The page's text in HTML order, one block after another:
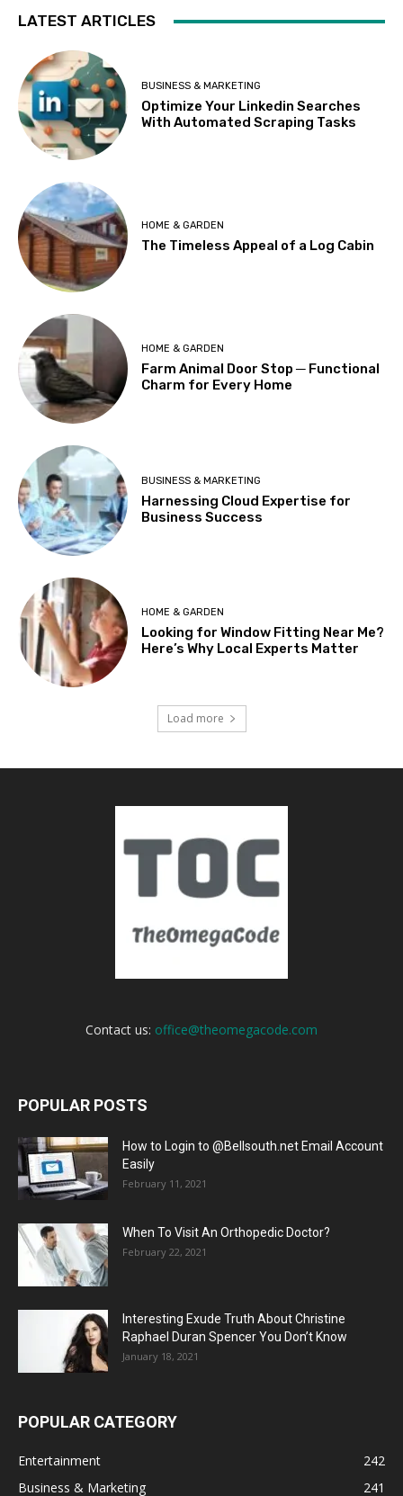
LATEST ARTICLES
BUSINESS & MARKETING
Optimize Your Linkedin Searches
With Automated Scraping Tasks
HOME & GARDEN
The Timeless Appeal of a Log Cabin
HOME & GARDEN
Farm Animal Door Stop ─ Functional
Charm for Every Home
BUSINESS & MARKETING
Harnessing Cloud Expertise for
Business Success
HOME & GARDEN
Looking for Window Fitting Near Me?
Here’s Why Local Experts Matter
Load more
Contact us: office@theomegacode.com
POPULAR POSTS
How to Login to @Bellsouth.net Email Account
Easily
February 11, 2021
When To Visit An Orthopedic Doctor?
February 22, 2021
Interesting Exude Truth About Christine
Raphael Duran Spencer You Don’t Know
January 18, 2021
POPULAR CATEGORY
Entertainment
242
Business & Marketing
241